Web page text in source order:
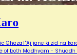
"Aj jane ki zid na
of both Madhyam -